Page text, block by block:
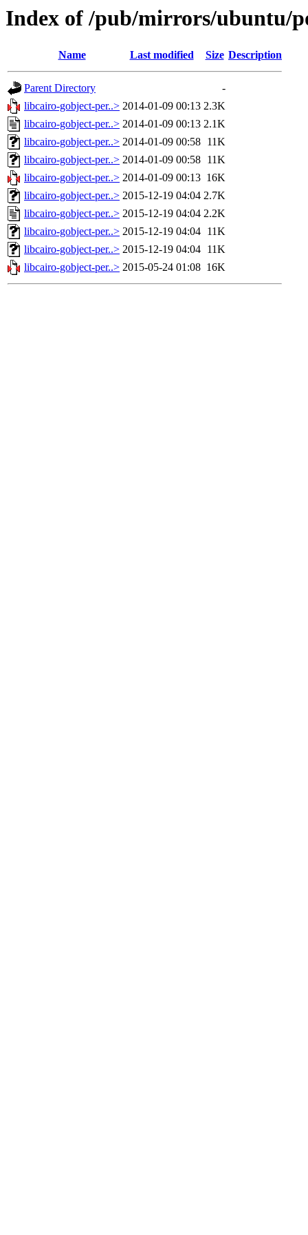
Index of /pub/mirrors/ubuntu/
Name Last modified Size Description
Parent Directory
-
libcairo-gobject-per..> 2014-01-09 00:13 2.3K
libcairo-gobject-per..> 2014-01-09 00:13 2.1K
libcairo-gobject-per..> 2014-01-09 00:58 11K
libcairo-gobject-per..> 2014-01-09 00:58 11K
libcairo-gobject-per..> 2014-01-09 00:13 16K
libcairo-gobject-per..> 2015-12-19 04:04 2.7K
libcairo-gobject-per..> 2015-12-19 04:04 2.2K
libcairo-gobject-per..> 2015-12-19 04:04 11K
libcairo-gobject-per..> 2015-12-19 04:04 11K
libcairo-gobject-per..> 2015-05-24 01:08 16K